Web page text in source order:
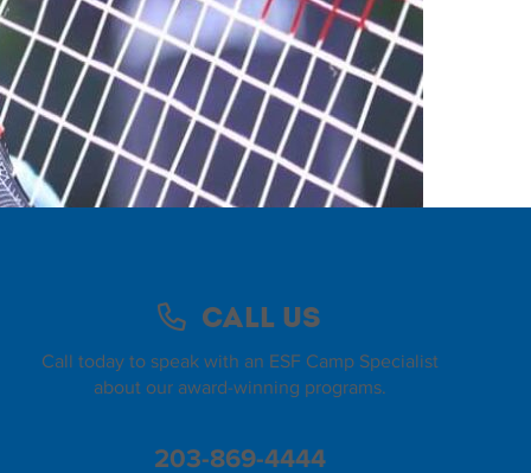
Call Us
Call today to speak with an ESF Camp Specialist
about our award-winning programs.
203-869-4444